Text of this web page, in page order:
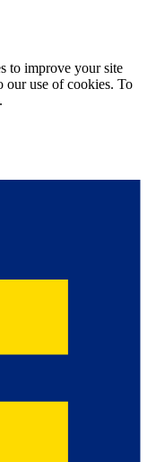
to improve your site
our use of cookies. To